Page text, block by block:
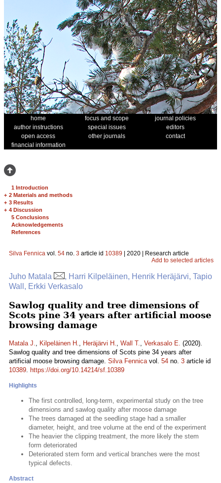
home focus and scope
journal policies
author instructions
special issues
editors
open access
other journals
contact
financial information
1 Introduction
+ 2 Materials and methods
+ 3 Results
+ 4 Discussion
5 Conclusions
Acknowledgements
References
Silva Fennica vol. 54 no. 3 article id 10389 | 2020 | Research article
Add to selected articles
Juho Matala
, Harri Kilpeläinen, Henrik Heräjärvi, Tapio
Wall, Erkki Verkasalo
Sawlog quality and tree dimensions of
Scots pine 34 years after artificial moose
browsing damage
Matala J., Kilpeläinen H., Heräjärvi H., Wall T., Verkasalo E. (2020).
Sawlog quality and tree dimensions of Scots pine 34 years after
artificial moose browsing damage. Silva Fennicavol. 54 no. 3 article id
10389. https://doi.org/10.14214/sf.10389
Highlights
The first controlled, long-term, experimental study on the tree
dimensions and sawlog quality after moose damage
The trees damaged at the seedling stage had a smaller
diameter, height, and tree volume at the end of the experiment
The heavier the clipping treatment, the more likely the stem
form deteriorated
Deteriorated stem form and vertical branches were the most
typical defects.
Abstract